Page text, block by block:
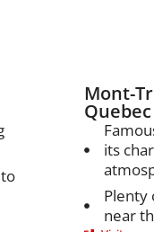
Mont-
Quebec
its
Plenty
near